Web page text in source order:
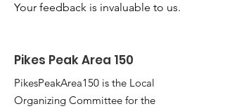
Your feedback is invaluable to us.
Pikes Peak Area 150
PikesPeakArea150 is the Local
Organizing Committee for the